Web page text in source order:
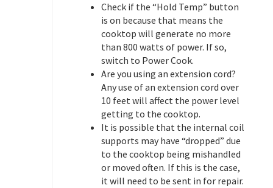
Check if the “Hold Temp” button
is on because that means the
cooktop will generate no more
than 800 watts of power. If so,
switch to Power Cook.
Are you using an extension cord?
Any use of an extension cord over
10 feet will affect the power level
getting to the cooktop.
It is possible that the internal coil
supports may have “dropped” due
to the cooktop being mishandled
or moved often. If this is the case,
it will need to be sent in for repair.